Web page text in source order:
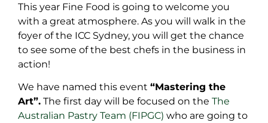
This year Fine Food is going to welcome you
with a great atmosphere. As you will walk in the
foyer of the ICC Sydney, you will get the chance
to see some of the best chefs in the business in
action!
We have named this event “Mastering the
Art”. The first day will be focused on the The
Australian Pastry Team (FIPGC) who are going to